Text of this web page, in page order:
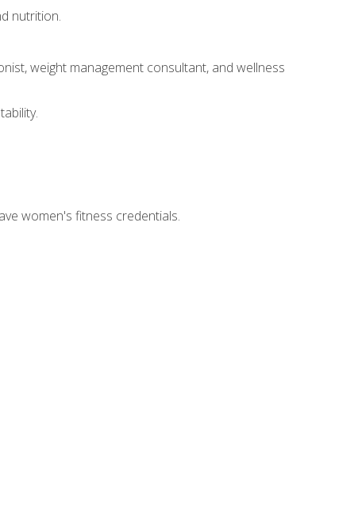
nutrition.
weight management consultant, and wellness
women's fitness credentials.